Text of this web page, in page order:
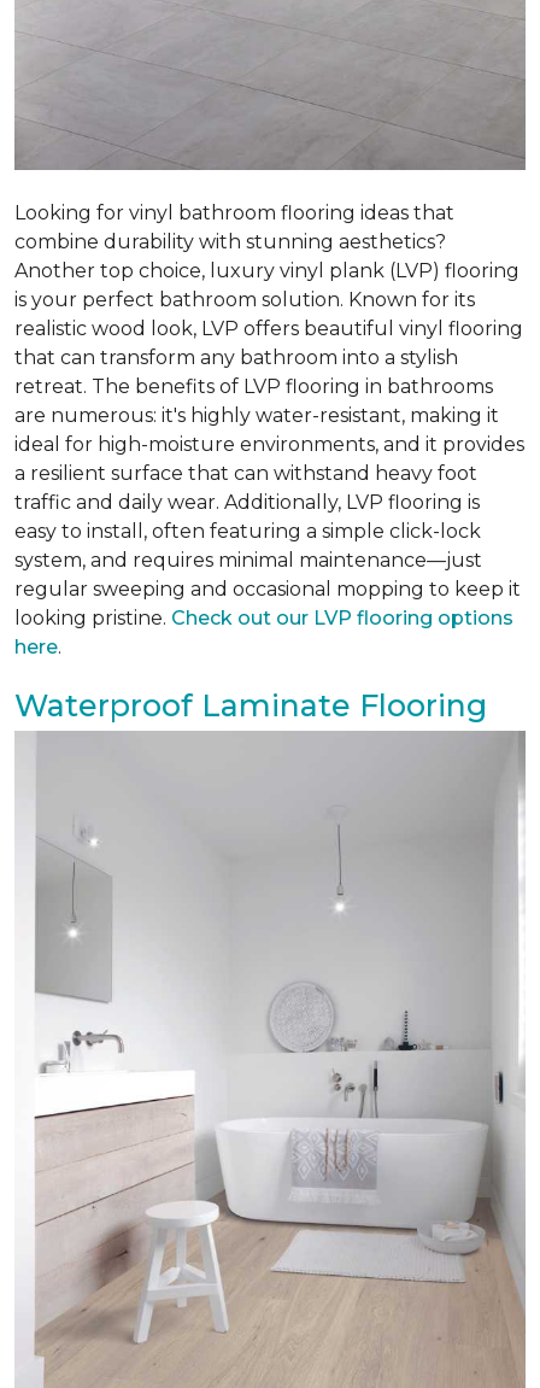
Looking for vinyl bathroom flooring ideas that
combine durability with stunning aesthetics?
Another top choice, luxury vinyl plank (LVP) flooring
is your perfect bathroom solution. Known for its
realistic wood look, LVP offers beautiful vinyl flooring
that can transform any bathroom into a stylish
retreat. The benefits of LVP flooring in bathrooms
are numerous: it's highly water-resistant, making it
ideal for high-moisture environments, and it provides
a resilient surface that can withstand heavy foot
traffic and daily wear. Additionally, LVP flooring is
easy to install, often featuring a simple click-lock
system, and requires minimal maintenance—just
regular sweeping and occasional mopping to keep it
looking pristine. Check out our LVP flooring options
here.
Waterproof Laminate Flooring